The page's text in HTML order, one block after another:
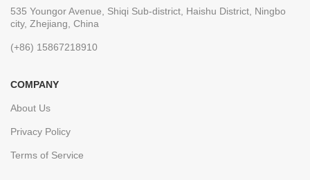
535 Youngor Avenue, Shiqi Sub-district, Haishu District, Ningbo
city, Zhejiang, China
(+86) 15867218910
COMPANY
About Us
Privacy Policy
Terms of Service